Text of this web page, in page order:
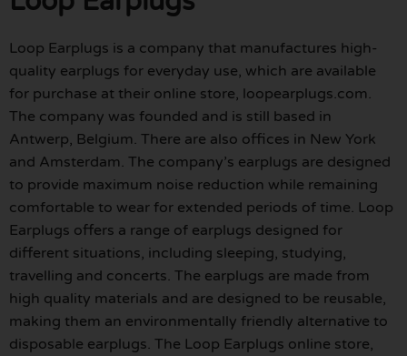
Loop Earplugs is a company that manufactures high-
quality earplugs for everyday use, which are available
for purchase at their online store, loopearplugs.com.
The company was founded and is still based in
Antwerp, Belgium. There are also offices in New York
and Amsterdam. The company’s earplugs are designed
to provide maximum noise reduction while remaining
comfortable to wear for extended periods of time. Loop
Earplugs offers a range of earplugs designed for
different situations, including sleeping, studying,
travelling and concerts. The earplugs are made from
high quality materials and are designed to be reusable,
making them an environmentally friendly alternative to
disposable earplugs. The Loop Earplugs online store,